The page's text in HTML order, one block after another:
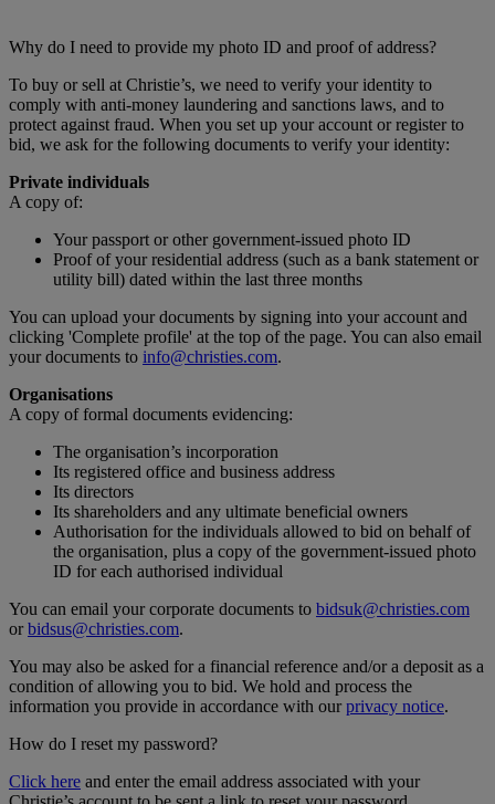
Why do I need to provide my photo ID and proof of address?
To buy or sell at Christie’s, we need to verify your identity to
comply with anti-money laundering and sanctions laws, and to
protect against fraud. When you set up your account or register to
bid, we ask for the following documents to verify your identity:
Private individuals
A copy of:
Your passport or other government-issued photo ID
Proof of your residential address (such as a bank statement or
utility bill) dated within the last three months
You can upload your documents by signing into your account and
clicking 'Complete profile' at the top of the page. You can also email
your documents to info@christies.com.
Organisations
A copy of formal documents evidencing:
The organisation’s incorporation
Its registered office and business address
Its directors
Its shareholders and any ultimate beneficial owners
Authorisation for the individuals allowed to bid on behalf of
the organisation, plus a copy of the government-issued photo
ID for each authorised individual
You can email your corporate documents to bidsuk@christies.com
orbidsus@christies.com.
You may also be asked for a financial reference and/or a deposit as a
condition of allowing you to bid. We hold and process the
information you provide in accordance with ourprivacy notice.
How do I reset my password?
Click here and enter the email address associated with your